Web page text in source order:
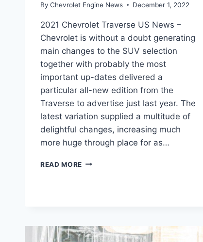
By Chevrolet Engine News December 1, 2022
2021 Chevrolet Traverse US News –
Chevrolet is without a doubt generating
main changes to the SUV selection
together with probably the most
important up-dates delivered a
particular all-new edition from the
Traverse to advertise just last year. The
latest variation supplied a multitude of
delightful changes, increasing much
more huge through place for as…
READ MORE 2021